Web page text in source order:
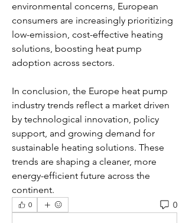
environmental concerns, European
consumers are increasingly prioritizing
low-emission, cost-effective heating
solutions, boosting heat pump
adoption across sectors.
In conclusion, the Europe heat pump
industry trends reflect a market driven
by technological innovation, policy
support, and growing demand for
sustainable heating solutions. These
trends are shaping a cleaner, more
energy-efficient future across the
continent.
0 0